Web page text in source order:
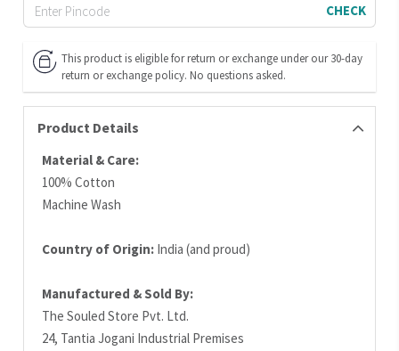
CHECK
This product is eligible for return or exchange under our 30-day
return or exchange policy. No questions asked.
Product Details
Material & Care:
100% Cotton
Machine Wash
Country of Origin: India (and proud)
Manufactured & Sold By:
The Souled Store Pvt. Ltd.
24, Tantia Jogani Industrial Premises